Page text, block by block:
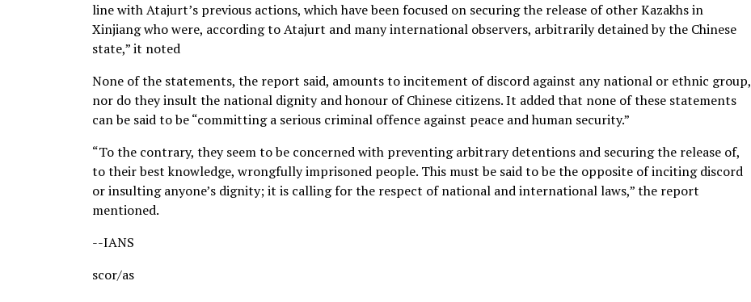
line with Atajurt’s previous actions, which have been focused on securing the release of other Kazakhs in
Xinjiang who were, according to Atajurt and many international observers, arbitrarily detained by the Chinese
state,” it noted
None of the statements, the report said, amounts to incitement of discord against any national or ethnic group,
nor do they insult the national dignity and honour of Chinese citizens. It added that none of these statements
can be said to be “committing a serious criminal offence against peace and human security.”
“To the contrary, they seem to be concerned with preventing arbitrary detentions and securing the release of,
to their best knowledge, wrongfully imprisoned people. This must be said to be the opposite of inciting discord
or insulting anyone’s dignity; it is calling for the respect of national and international laws,” the report
mentioned.
--IANS
scor/as